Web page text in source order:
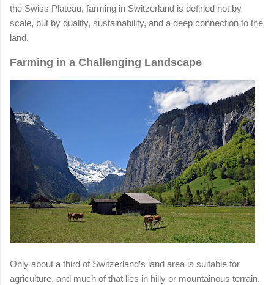
the Swiss Plateau, farming in Switzerland is defined not by
scale, but by quality, sustainability, and a deep connection to the
land.
Farming in a Challenging Landscape
Only about a third of Switzerland’s land area is suitable for
agriculture, and much of that lies in hilly or mountainous terrain.